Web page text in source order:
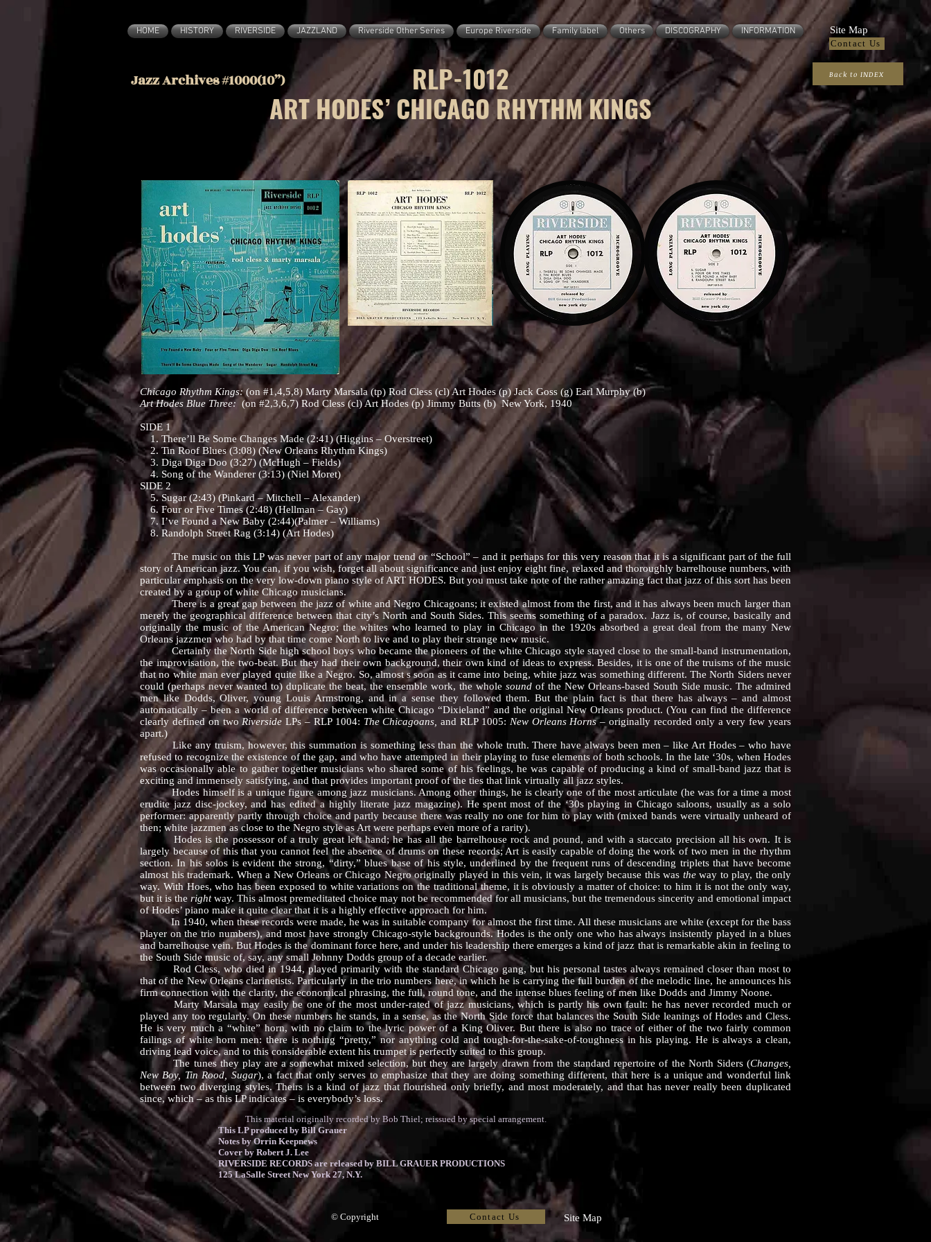
HOME HISTORY RIVERSIDE JAZZLAND Riverside Other Series Europe Riverside Family label Others DISCOGRAPHY INFORMATION Site Map
Contact Us
Back to INDEX
RLP-1012
ART HODES’ CHICAGO RHYTHM KINGS
Jazz Archives #1000(10”)
Chicago Rhythm Kings:(on #1,4,5,8) Marty Marsala (tp) Rod Cless (cl) Art Hodes (p) Jack Goss (g) Earl Murphy (b)
Art Hodes Blue Three: (on #2,3,6,7) Rod Cless (cl) Art Hodes (p) Jimmy Butts (b) New York, 1940
SIDE 1
1. There’ll Be Some Changes Made (2:41) (Higgins – Overstreet)
2. Tin Roof Blues (3:08) (New Orleans Rhythm Kings)
3. Diga Diga Doo (3:27) (McHugh – Fields)
4. Song of the Wanderer (3:13) (Niel Moret)
SIDE 2
5. Sugar (2:43) (Pinkard – Mitchell – Alexander)
6. Four or Five Times (2:48) (Hellman – Gay)
7. I’ve Found a New Baby (2:44)(Palmer – Williams)
8. Randolph Street Rag (3:14) (Art Hodes)
The music on this LP was never part of any major trend or “School” – and it perhaps for this very reason that it is a significant part of the full
story of American jazz. You can, if you wish, forget all about significance and just enjoy eight fine, relaxed and thoroughly barrelhouse numbers, with
particular emphasis on the very low-down piano style of ART HODES. But you must take note of the rather amazing fact that jazz of this sort has been
created by a group of white Chicago musicians.
There is a great gap between the jazz of white and Negro Chicagoans; it existed almost from the first, and it has always been much larger than
merely the geographical difference between that city’s North and South Sides. This seems something of a paradox. Jazz is, of course, basically and
originally the music of the American Negro; the whites who learned to play in Chicago in the 1920s absorbed a great deal from the many New
Orleans jazzmen who had by that time come North to live and to play their strange new music.
Certainly the North Side high school boys who became the pioneers of the white Chicago style stayed close to the small-band instrumentation,
the improvisation, the two-beat. But they had their own background, their own kind of ideas to express. Besides, it is one of the truisms of the music
that no white man ever played quite like a Negro. So, almost s soon as it came into being, white jazz was something different. The North Siders never
could (perhaps never wanted to) duplicate the beat, the ensemble work, the whole sound of the New Orleans-based South Side music. The admired
men like Dodds, Oliver, young Louis Armstrong, and in a sense they followed them. But the plain fact is that there has always – and almost
automatically – been a world of difference between white Chicago “Dixieland” and the original New Orleans product. (You can find the difference
clearly defined on two Riverside LPs – RLP 1004: The Chicagoans,and RLP 1005: New Orleans Horns– originally recorded only a very few years
apart.)
Like any truism, however, this summation is something less than the whole truth. There have always been men – like Art Hodes – who have
refused to recognize the existence of the gap, and who have attempted in their playing to fuse elements of both schools. In the late ‘30s, when Hodes
was occasionally able to gather together musicians who shared some of his feelings, he was capable of producing a kind of small-band jazz that is
exciting and immensely satisfying, and that provides important proof of the ties that link virtually all jazz styles.
Hodes himself is a unique figure among jazz musicians. Among other things, he is clearly one of the most articulate (he was for a time a most
erudite jazz disc-jockey, and has edited a highly literate jazz magazine). He spent most of the ‘30s playing in Chicago saloons, usually as a solo
performer: apparently partly through choice and partly because there was really no one for him to play with (mixed bands were virtually unheard of
then; white jazzmen as close to the Negro style as Art were perhaps even more of a rarity).
Hodes is the possessor of a truly great left hand; he has all the barrelhouse rock and pound, and with a staccato precision all his own. It is
largely because of this that you cannot feel the absence of drums on these records; Art is easily capable of doing the work of two men in the rhythm
section. In his solos is evident the strong, “dirty,” blues base of his style, underlined by the frequent runs of descending triplets that have become
almost his trademark. When a New Orleans or Chicago Negro originally played in this vein, it was largely because this was the way to play, the only
way. With Hoes, who has been exposed to white variations on the traditional theme, it is obviously a matter of choice: to him it is not the only way,
but it is the rightway. This almost premeditated choice may not be recommended for all musicians, but the tremendous sincerity and emotional impact
of Hodes’ piano make it quite clear that it is a highly effective approach for him.
In 1940, when these records were made, he was in suitable company for almost the first time. All these musicians are white (except for the bass
player on the trio numbers), and most have strongly Chicago-style backgrounds. Hodes is the only one who has always insistently played in a blues
and barrelhouse vein. But Hodes is the dominant force here, and under his leadership there emerges a kind of jazz that is remarkable akin in feeling to
the South Side music of, say, any small Johnny Dodds group of a decade earlier.
Rod Cless, who died in 1944, played primarily with the standard Chicago gang, but his personal tastes always remained closer than most to
that of the New Orleans clarinetists. Particularly in the trio numbers here, in which he is carrying the full burden of the melodic line, he announces his
firm connection with the clarity, the economical phrasing, the full, round tone, and the intense blues feeling of men like Dodds and Jimmy Noone.
Marty Marsala may easily be one of the most under-rated of jazz musicians, which is partly his own fault: he has never recorded much or
played any too regularly. On these numbers he stands, in a sense, as the North Side force that balances the South Side leanings of Hodes and Cless.
He is very much a “white” horn, with no claim to the lyric power of a King Oliver. But there is also no trace of either of the two fairly common
failings of white horn men: there is nothing “pretty,” nor anything cold and tough-for-the-sake-of-toughness in his playing. He is always a clean,
driving lead voice, and to this considerable extent his trumpet is perfectly suited to this group.
The tunes they play are a somewhat mixed selection, but they are largely drawn from the standard repertoire of the North Siders (Changes,
New Boy, Tin Rood, Sugar), a fact that only serves to emphasize that they are doing something different, that here is a unique and wonderful link
between two diverging styles. Theirs is a kind of jazz that flourished only briefly, and most moderately, and that has never really been duplicated
since, which – as this LP indicates – is everybody’s loss.
This material originally recorded by Bob Thiel; reissued by special arrangement.
This LP produced by Bill Grauer
Notes by Orrin Keepnews
Cover by Robert J. Lee
RIVERSIDE RECORDS are released by BILL GRAUER PRODUCTIONS
125 LaSalle Street New York 27, N.Y.
Contact Us
© Copyright Site Map